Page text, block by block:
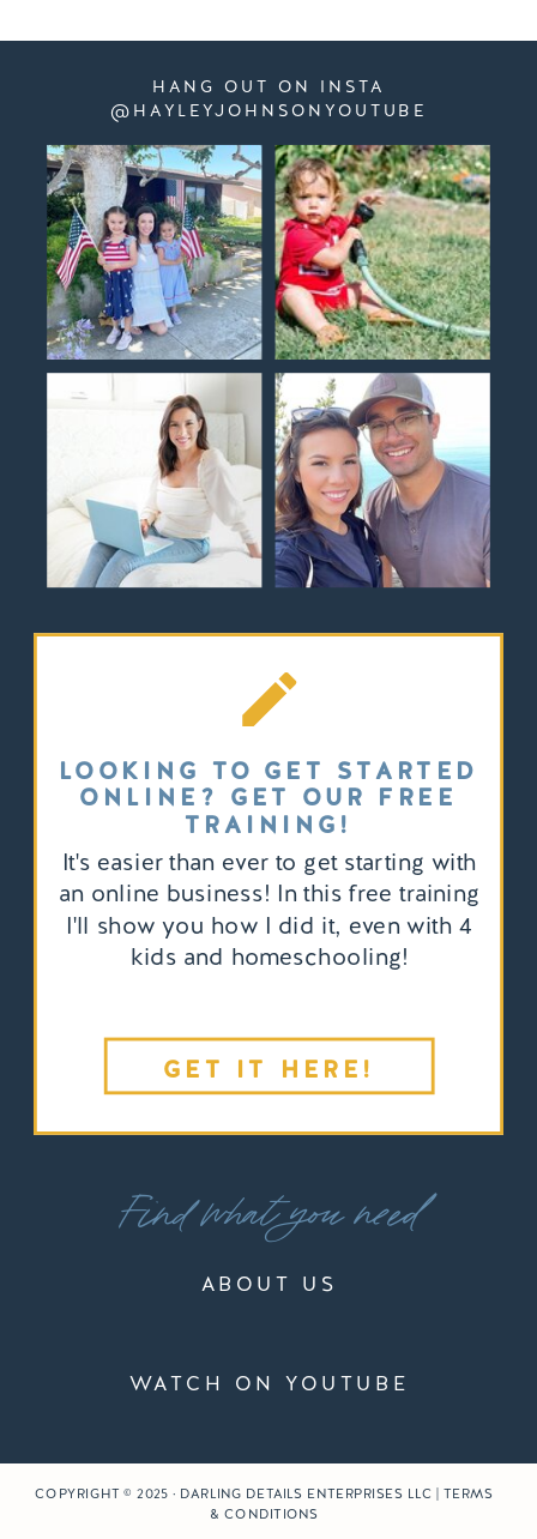
GET IT HERE!
It's easier than ever to get starting with
an online business! In this free training
I'll show you how I did it, even with 4
kids and homeschooling!
LOOKING TO GET STARTED
ONLINE? GET OUR FREE
TRAINING!
ABOUT US
Find what you need
WATCH ON YOUTUBE
HANG OUT ON INSTA
@HAYLEYJOHNSONYOUTUBE
COPYRIGHT © 2025 · DARLING DETAILS ENTERPRISES LLC | TERMS
& CONDITIONS